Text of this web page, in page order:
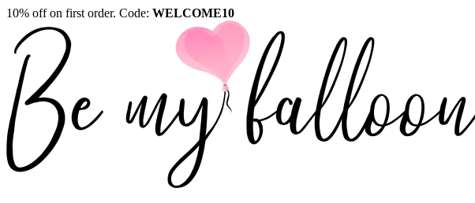
10% off on first order. Code: WELCOME10